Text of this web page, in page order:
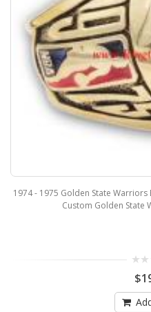
Golden State Warriors Basketball
Custom Golden State Warriors
Add to Cart